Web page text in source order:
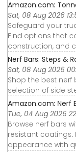
Amazon.com:
Sat, 08 Aug 2026
Safeguard your
Find options that
construction, and
Nerf Bars: Steps &
Sat, 08 Aug 2026
Shop the best
selection of side
Amazon.com: Nerf
Tue, 04 Aug 2026
Browse nerf bars
resistant coatings.
appearance with